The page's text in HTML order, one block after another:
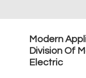
Modern
Division Of
Electric